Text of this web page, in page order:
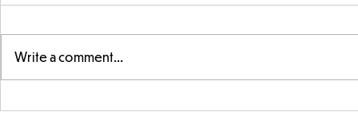
Telling the
Write a comment...